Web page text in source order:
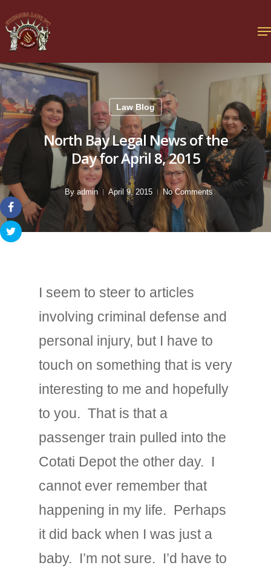
Law Blog
North Bay Legal News of the
Day for April 8, 2015
By admin April 9, 2015 No Comments
I seem to steer to articles
involving criminal defense and
personal injury, but I have to
touch on something that is very
interesting to me and hopefully
to you. That is that a
passenger train pulled into the
Cotati Depot the other day. I
cannot ever remember that
happening in my life. Perhaps
it did back when I was just a
baby. I’m not sure. I’d have to